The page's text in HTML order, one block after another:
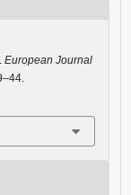
European Journal